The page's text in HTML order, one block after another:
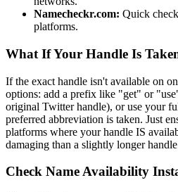
Namecheckr.com: Quick
platforms.
What If Your Handle Is
If the exact handle isn't available on
options: add a prefix like "get" or
original Twitter handle), or use your
preferred abbreviation is taken. Just
platforms where your handle IS
damaging than a slightly longer
Check Name Availability